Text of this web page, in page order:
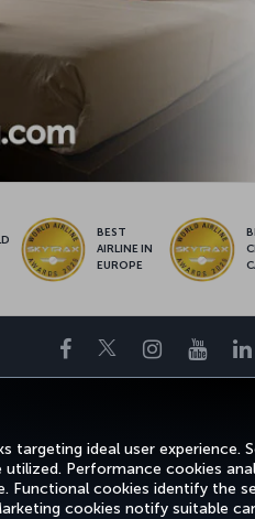
ideal user experience.
Performance cookies
Functional cookies identify the
cookies notify suitable
BEST
AIRLINE IN
EUROPE
Facebook
TwitterInstagram
Notice Passenger Rights